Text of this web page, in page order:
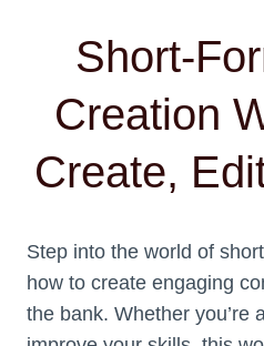
Short-
Creation
Create,
Step into the world of
how to create engaging
the bank. Whether you’re